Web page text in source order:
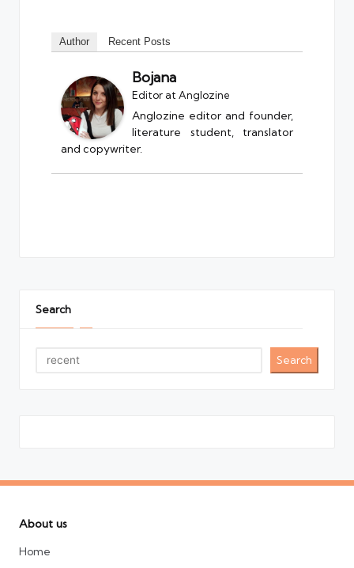
Author Recent Posts
Bojana
Editorat Anglozine
Anglozine editor and founder,
literature student, translator
and copywriter.
Search
Search
About us
Home